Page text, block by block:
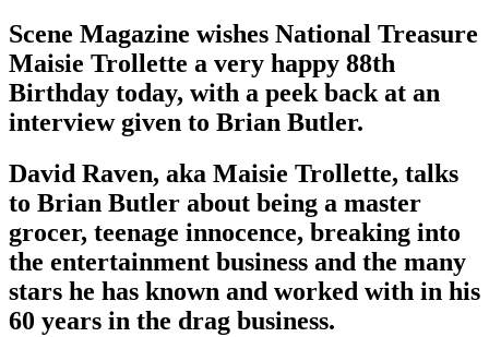
Scene Magazine wishes National Treasure
Maisie Trollette a very happy 88th
Birthday today, with a peek back at an
interview given to Brian Butler.
David Raven, aka Maisie Trollette, talks
to Brian Butler about being a master
grocer, teenage innocence, breaking into
the entertainment business and the many
stars he has known and worked with in his
60 years in the drag business.